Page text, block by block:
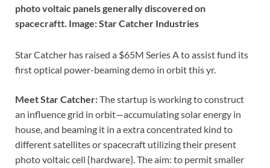
photo voltaic panels generally discovered on
spacecraftt. Image: Star Catcher Industries
Star Catcher has raised a $65M Series A to assist fund its
first optical power-beaming demo in orbit this yr.
Meet Star Catcher:The startup is working to construct
an influence grid in orbit—accumulating solar energy in
house, and beaming it in a extra concentrated kind to
different satellites or spacecraft utilizing their present
photo voltaic cell {hardware}. The aim: to permit smaller